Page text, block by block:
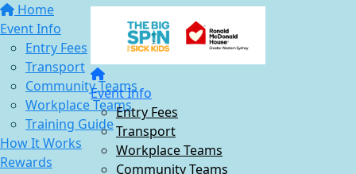
Home
Event Info
Entry Fees
Transport
Community Teams
Workplace Teams
Training Guide
How It Works
Rewards
Event Info
Entry Fees
Transport
Workplace Teams
Community Teams